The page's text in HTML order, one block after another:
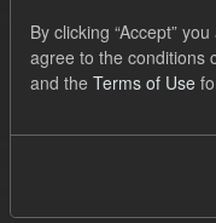
CfD Payment
Actuals
CfD
Organizations:
Low
By clicking “Accept”
agree to the conditions
and the Terms of Use